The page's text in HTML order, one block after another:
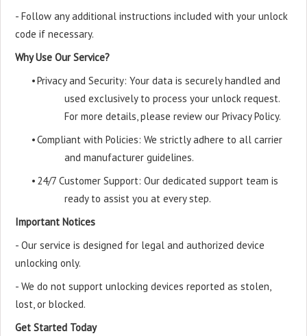
- Follow any additional instructions included with your unlock
code if necessary.
Why Use Our Service?
•Privacy and Security: Your data is securely handled and
used exclusively to process your unlock request.
For more details, please review our Privacy Policy.
•Compliant with Policies: We strictly adhere to all carrier
and manufacturer guidelines.
• 24/7 Customer Support: Our dedicated support team is
ready to assist you at every step.
Important Notices
- Our service is designed for legal and authorized device
unlocking only.
- We do not support unlocking devices reported as stolen,
lost, or blocked.
Get Started Today